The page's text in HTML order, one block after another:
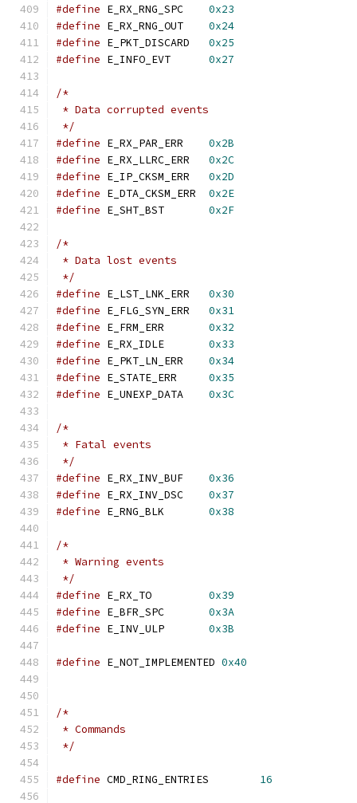
#define
0x23
#define
0x24
#define
0x25
#define
0x27
/*
* Data corrupted events
*/
#define
0x2B
#define
0x2C
#define
0x2D
#define
0x2E
#define
0x2F
/*
* Data lost events
*/
#define
0x30
#define
0x31
#define
0x32
#define
0x33
#define
0x34
#define
0x35
#define
0x3C
/*
* Fatal events
*/
#define
0x36
#define
0x37
#define
0x38
/*
* Warning events
*/
#define
0x39
#define
0x3A
#define
0x3B
#define E_NOT_IMPLEMENTED 0x40
/*
* Commands
*/
#define 16